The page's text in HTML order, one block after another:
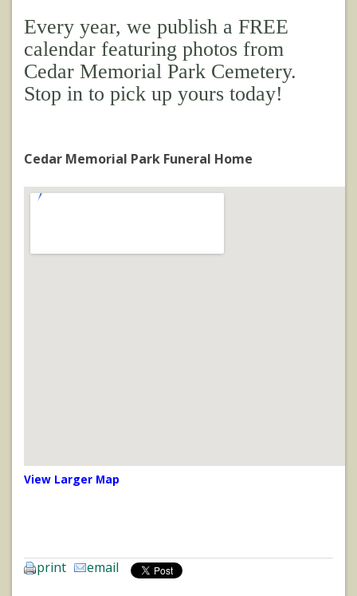
Every year, we publish a FREE
calendar featuring photos from
Cedar Memorial Park Cemetery.
Stop in to pick up yours today!
Cedar Memorial Park Funeral Home
View Larger Map
print email